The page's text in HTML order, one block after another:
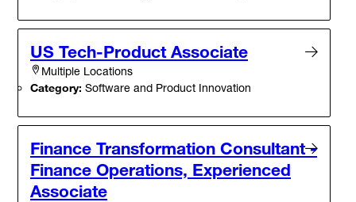
US Tech-Product Associate
Multiple Locations
Category: Software and Product Innovation
Finance Transformation Consultant -
Finance Operations, Experienced
Associate